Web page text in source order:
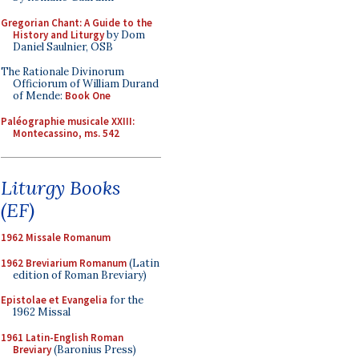
Gregorian Chant: A Guide to the
History and Liturgyby Dom
Daniel Saulnier, OSB
The Rationale Divinorum
Officiorum of William Durand
of Mende: Book One
Paléographie musicale XXIII:
Montecassino, ms. 542
Liturgy Books
(EF)
1962 Missale Romanum
1962 Breviarium Romanum(Latin
edition of Roman Breviary)
Epistolae et Evangelia for the
1962 Missal
1961 Latin-English Roman
Breviary(Baronius Press)